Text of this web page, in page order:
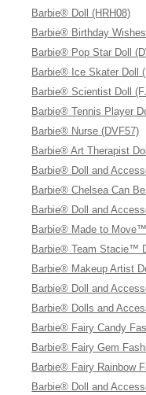
Barbie® Doll (HRH08)
Barbie® Birthday
Barbie® Pop Star Doll
Barbie® Ice Skater Doll
Barbie® Scientist Doll
Barbie® Tennis Player
Barbie® Nurse (DVF57)
Barbie® Art Therapist
Barbie® Doll and
Barbie® Chelsea Can
Barbie® Doll and
Barbie® Made to
Barbie® Team Stacie™
Barbie® Makeup Artist
Barbie® Doll and
Barbie® Dolls and
Barbie® Fairy Candy
Barbie® Fairy Gem
Barbie® Fairy Rainbow
Barbie® Doll and